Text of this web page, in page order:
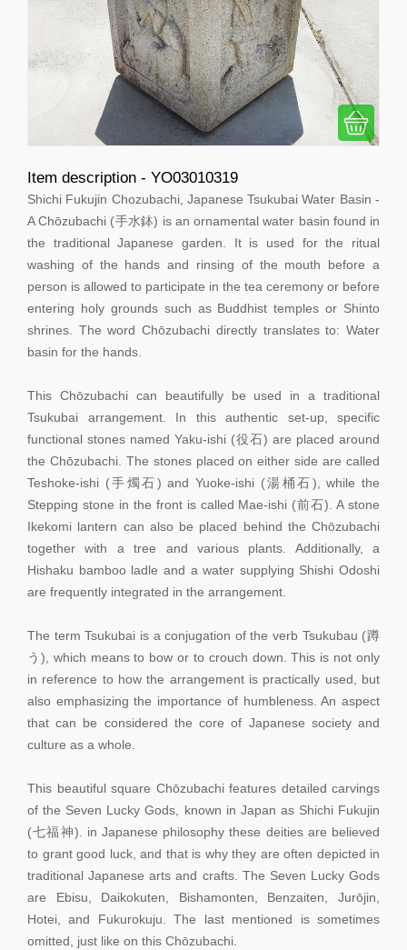
Item description - YO03010319
Shichi Fukujin Chozubachi, Japanese Tsukubai Water Basin -
A Chōzubachi (手水鉢) is an ornamental water basin found in
the traditional Japanese garden. It is used for the ritual
washing of the hands and rinsing of the mouth before a
person is allowed to participate in the tea ceremony or before
entering holy grounds such as Buddhist temples or Shinto
shrines. The word Chōzubachi directly translates to: Water
basin for the hands.
This Chōzubachi can beautifully be used in a traditional
Tsukubai arrangement. In this authentic set-up, specific
functional stones named Yaku-ishi (役石) are placed around
the Chōzubachi. The stones placed on either side are called
Teshoke-ishi (手燭石) and Yuoke-ishi (湯桶石), while the
Stepping stone in the front is called Mae-ishi (前石). A stone
Ikekomi lantern can also be placed behind the Chōzubachi
together with a tree and various plants. Additionally, a
Hishaku bamboo ladle and a water supplying Shishi Odoshi
are frequently integrated in the arrangement.
The term Tsukubai is a conjugation of the verb Tsukubau (蹲
う), which means to bow or to crouch down. This is not only
in reference to how the arrangement is practically used, but
also emphasizing the importance of humbleness. An aspect
that can be considered the core of Japanese society and
culture as a whole.
This beautiful square Chōzubachi features detailed carvings
of the Seven Lucky Gods, known in Japan as Shichi Fukujin
(七福神). in Japanese philosophy these deities are believed
to grant good luck, and that is why they are often depicted in
traditional Japanese arts and crafts. The Seven Lucky Gods
are Ebisu, Daikokuten, Bishamonten, Benzaiten, Jurōjin,
Hotei, and Fukurokuju. The last mentioned is sometimes
omitted, just like on this Chōzubachi.